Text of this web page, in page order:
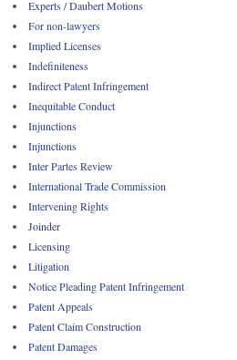
Experts / Daubert Motions
For non-lawyers
Implied Licenses
Indefiniteness
Indirect Patent Infringement
Inequitable Conduct
Injunctions
Injunctions
Inter Partes Review
International Trade Commission
Intervening Rights
Joinder
Licensing
Litigation
Notice Pleading Patent Infringement
Patent Appeals
Patent Claim Construction
Patent Damages